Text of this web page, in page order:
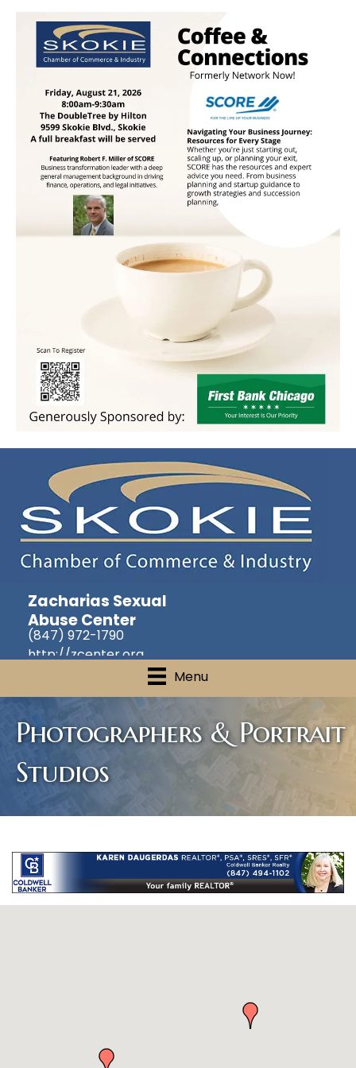
Zacharias Sexual
Abuse Center
(847) 972-1790
http://zcenter.org
Menu
Photographers & Portrait
Studios